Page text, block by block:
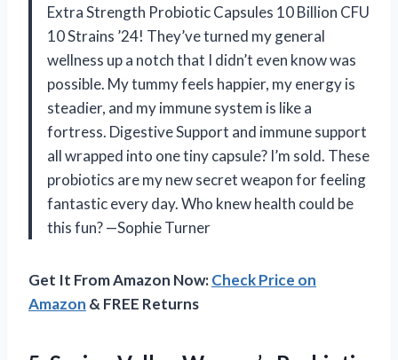
Extra Strength Probiotic Capsules 10 Billion CFU
10 Strains ’24! They’ve turned my general
wellness up a notch that I didn’t even know was
possible. My tummy feels happier, my energy is
steadier, and my immune system is like a
fortress. Digestive Support and immune support
all wrapped into one tiny capsule? I’m sold. These
probiotics are my new secret weapon for feeling
fantastic every day. Who knew health could be
this fun? —Sophie Turner
Get It From Amazon Now:Check Price on
Amazon & FREE Returns